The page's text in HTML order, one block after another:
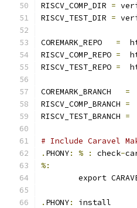
RISCV_COMP_DIR =
RISCV_TEST_DIR =
COREMARK_REPO =
RISCV_COMP_REPO =
RISCV_TEST_REPO =
COREMARK_BRANCH =
RISCV_COMP_BRANCH =
RISCV_TEST_BRANCH =
# Include Caravel
. PHONY: % : check-
%:
export
. PHONY:
install